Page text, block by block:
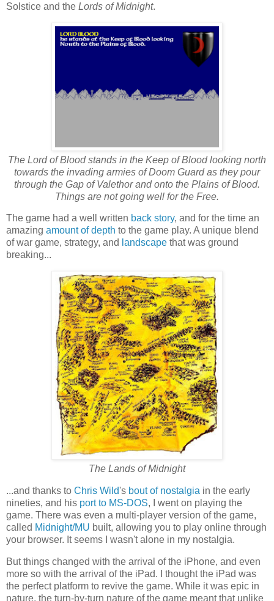
Solstice and the Lords of Midnight.
The Lord of Blood stands in the Keep of Blood looking north
towards the invading armies of Doom Guard as they pour
through the Gap of Valethor and onto the Plains of Blood.
Things are not going well for the Free.
The game had a well written back story, and for the time an
amazing amount of depth to the game play. A unique blend
of war game, strategy, and landscape that was ground
breaking...
The Lands of Midnight
...and thanks to Chris Wild's bout of nostalgia in the early
nineties, and his port to MS-DOS, I went on playing the
game. There was even a multi-player version of the game,
called Midnight/MU built, allowing you to play online through
your browser. It seems I wasn't alone in my nostalgia.
But things changed with the arrival of the iPhone, and even
more so with the arrival of the iPad. I thought the iPad was
the perfect platform to revive the game. While it was epic in
nature, the turn-by-turn nature of the game meant that unlike